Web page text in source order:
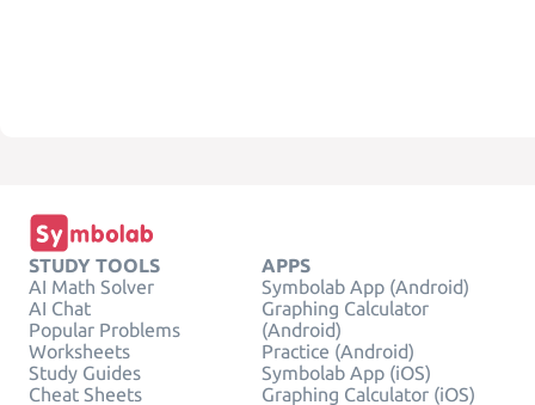
STUDY TOOLS
AI Math Solver
AI Chat
Popular Problems
Worksheets
Study Guides
Cheat Sheets
APPS
Symbolab App (Android)
Graphing Calculator
(Android)
Practice (Android)
Symbolab App (iOS)
Graphing Calculator (iOS)